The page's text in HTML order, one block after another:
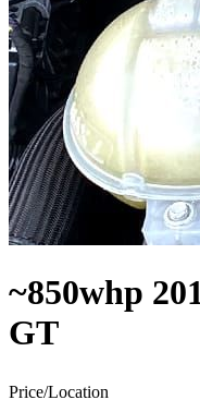
~850whp
GT
Price/Location